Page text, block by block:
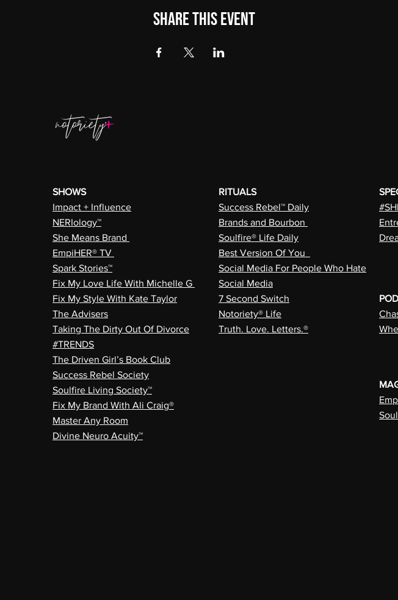
Share this event
SHOWS
Impact + Influence
NERIology™
She Means Brand
EmpiHER® TV
Spark Stories™
Fix My Love Life With Michelle G
Fix My Style With Kate Taylor
The Advisers
Taking The Dirty Out Of Divorce
#TRENDS
The Driven Girl’s Book Club
Success Rebel Society
Soulfire Living Society™
Fix My Brand With Ali Craig®
Master Any Room
Divine Neuro Acuity™
RITUALS
Success Rebel™ Daily
Brands and Bourbon
Soulfire® Life Daily
Best Version Of You
Social Media For People Who Hate
Social Media
7 Second Switch
Notoriety® Life
Truth. Love. Letters.®